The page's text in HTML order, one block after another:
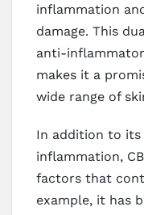
inflammation
damage. This
anti-
makes it a
wide range of
In addition to
inflammation,
factors that
example, it has